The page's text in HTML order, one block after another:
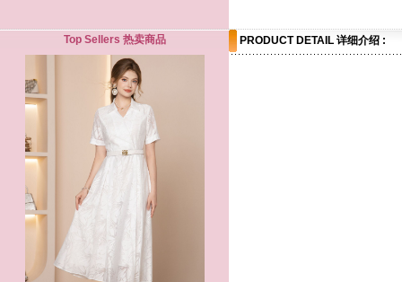
Top Sellers 热卖商品 PRODUCT DETAIL 详细介绍 :